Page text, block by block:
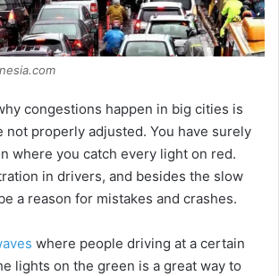
congestions happen in big cities is
not properly adjusted. You have surely
where you catch every light on red.
in drivers, and besides the slow
a reason for mistakes and crashes.
where people driving at a certain
lights on the green is a great way to